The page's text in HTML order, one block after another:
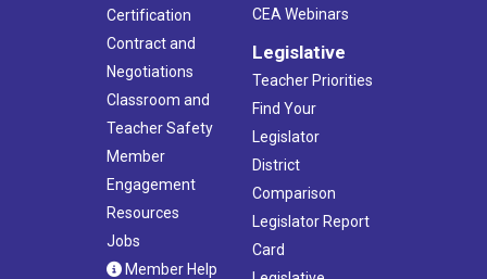
Certification
Contract and
Negotiations
Classroom and
Teacher Safety
Member
Engagement
Resources
Jobs
Member Help
CEA Webinars
Legislative
Teacher Priorities
Find Your
Legislator
District
Comparison
Legislator Report
Card